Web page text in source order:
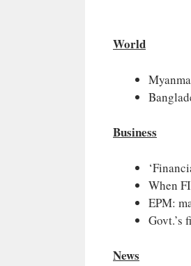
World
Business
When
EPM:
Govt.’s
News